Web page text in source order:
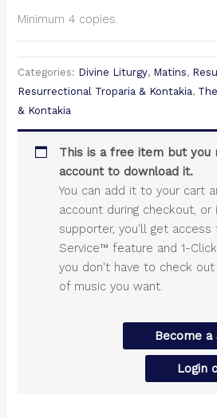
Minimum 4 copies.
Categories: Divine Liturgy, Matins,
Resurrectional Troparia & Kontakia,
& Kontakia
This is a free item but you
account to download it.
You can add it to your cart
account during checkout,
supporter, you'll get access
Service™ feature and 1-
you don't have to check
of music you want.
Become a
Login